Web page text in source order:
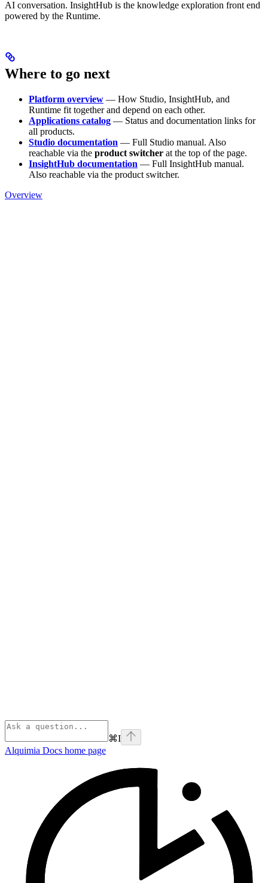
AI conversation. InsightHub is the knowledge exploration front end
powered by the Runtime.
Where to go next
Platform overview — How Studio, InsightHub, and
Runtime fit together and depend on each other.
Applications catalog — Status and documentation links for
all products.
Studio documentation — Full Studio manual. Also
reachable via the product switcher at the top of the page.
InsightHub documentation — Full InsightHub manual.
Also reachable via the product switcher.
Overview
⌘I
Alquimia Docs home page